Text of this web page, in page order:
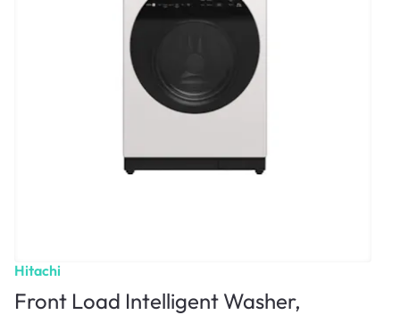
Hitachi
Front Load Intelligent Washer,